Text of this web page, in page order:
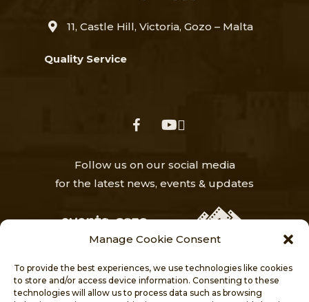
Manage Cookie Consent
To provide the best experiences, we use technologies like cookies
to store and/or access device information. Consenting to these
technologies will allow us to process data such as browsing
11, Castle Hill, Victoria, Gozo – Malta
Quality Service
facebookyoutube
Follow us on our social media
for the latest news, events & updates